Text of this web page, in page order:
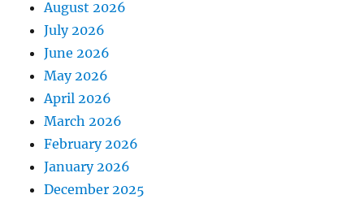
August 2026
July 2026
June 2026
May 2026
April 2026
March 2026
February 2026
January 2026
December 2025